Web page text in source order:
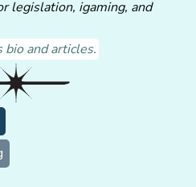
legislation, igaming, and
and articles.